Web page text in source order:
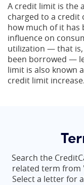
A credit limit is the
charged to a credit
how much of it has
influence on
utilization — that
been borrowed —
limit is also known
credit limit
Search the
related term from
Select a letter for